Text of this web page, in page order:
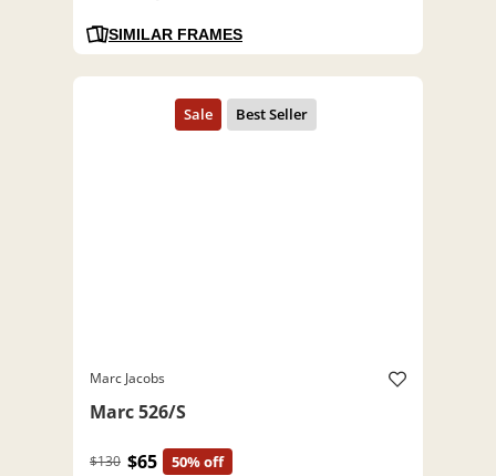
SIMILAR FRAMES
Marc Jacobs
Marc 526/S
$130 $65 50% off